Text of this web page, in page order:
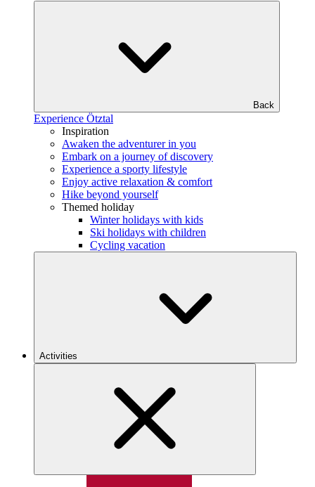
Back
Experience Ötztal
Inspiration
Awaken the adventurer in you
Embark on a journey of discovery
Experience a sporty lifestyle
Enjoy active relaxation & comfort
Hike beyond yourself
Themed holiday
Winter holidays with kids
Ski holidays with children
Cycling vacation
Activities